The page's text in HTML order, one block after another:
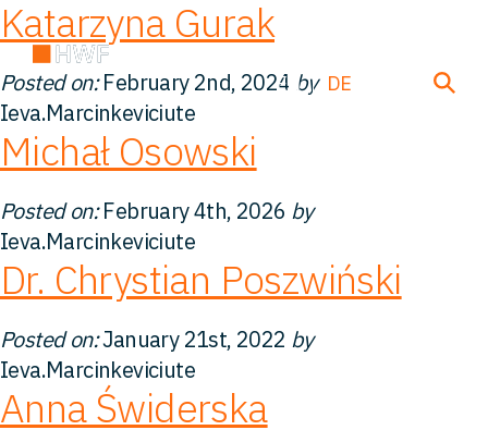
Über uns
Einblicke
EN DE
Katarzyna Gurak
Posted on:February 2nd, 2024 by
Ieva.Marcinkeviciute
Michał Osowski
Posted on:February 4th, 2026 by
Ieva.Marcinkeviciute
Dr. Chrystian Poszwiński
Posted on:January 21st, 2022 by
Ieva.Marcinkeviciute
Anna Świderska